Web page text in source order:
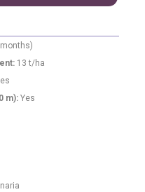
13 t/ha
m): Yes